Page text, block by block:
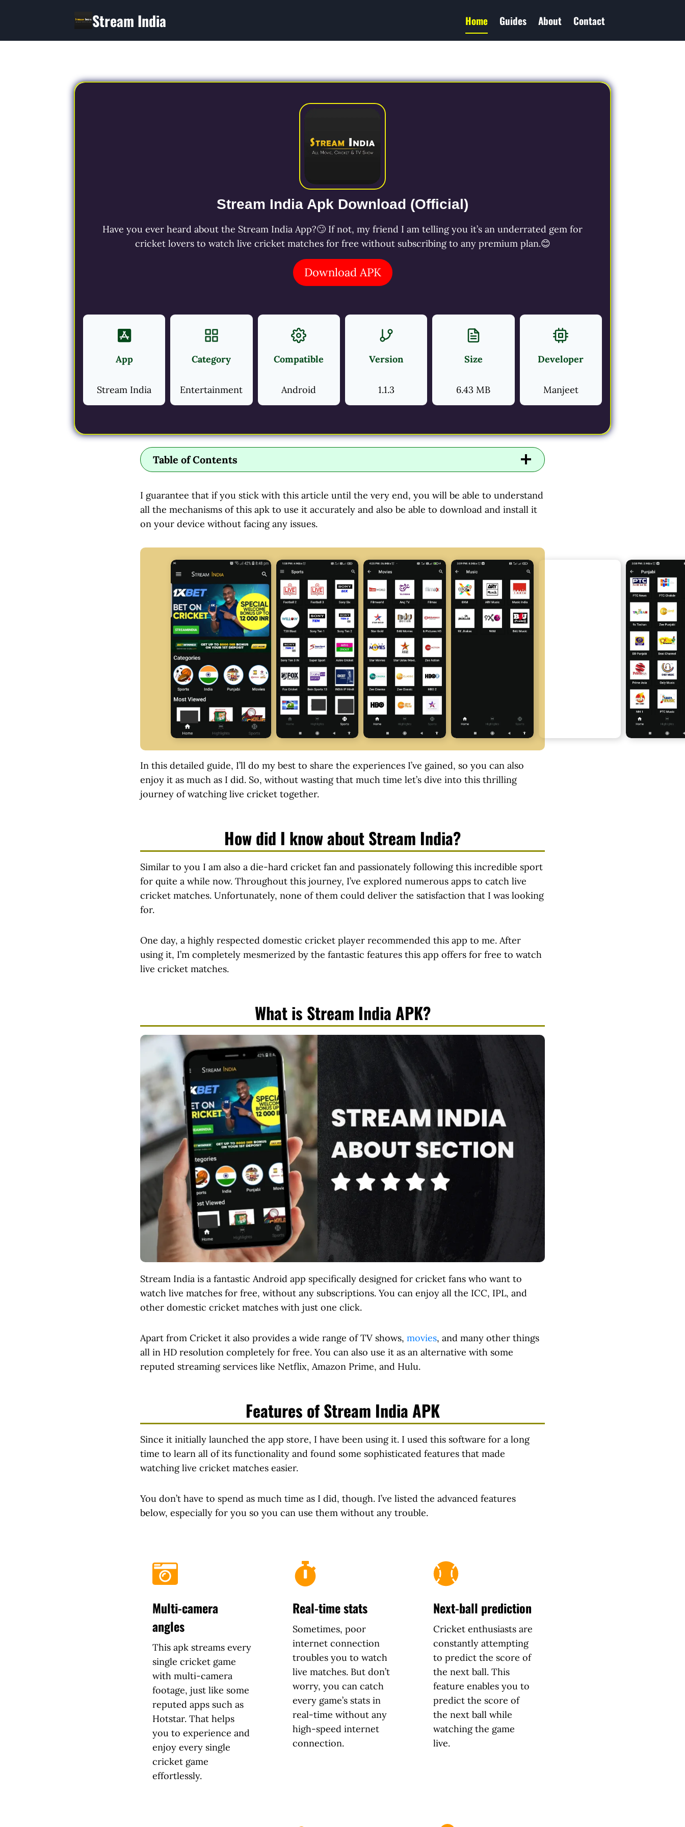
Stream India Home Guides About Contact
Stream India Apk Download (Official)
Have you ever heard about the Stream India App?🙄 If not, my friend I am telling you it’s an underrated gem for
cricket lovers to watch live cricket matches for free without subscribing to any premium plan.😊
Download APK
App
Stream India
Category
Entertainment
Compatible
Android
Version
1.1.3
Size
6.43 MB
Developer
Manjeet
Table of Contents
I guarantee that if you stick with this article until the very end, you will be able to understand
all the mechanisms of this apk to use it accurately and also be able to download and install it
on your device without facing any issues.
In this detailed guide, I’ll do my best to share the experiences I’ve gained, so you can also
enjoy it as much as I did. So, without wasting that much time let’s dive into this thrilling
journey of watching live cricket together.
How did I know about Stream India?
Similar to you I am also a die-hard cricket fan and passionately following this incredible sport
for quite a while now. Throughout this journey, I’ve explored numerous apps to catch live
cricket matches. Unfortunately, none of them could deliver the satisfaction that I was looking
for.
One day, a highly respected domestic cricket player recommended this app to me. After
using it, I’m completely mesmerized by the fantastic features this app offers for free to watch
live cricket matches.
What is Stream India APK?
Stream India is a fantastic Android app specifically designed for cricket fans who want to
watch live matches for free, without any subscriptions. You can enjoy all the ICC, IPL, and
other domestic cricket matches with just one click.
Apart from Cricket it also provides a wide range of TV shows, movies, and many other things
all in HD resolution completely for free. You can also use it as an alternative with some
reputed streaming services like Netflix, Amazon Prime, and Hulu.
Features of Stream India APK
Since it initially launched the app store, I have been using it. I used this software for a long
time to learn all of its functionality and found some sophisticated features that made
watching live cricket matches easier.
You don’t have to spend as much time as I did, though. I’ve listed the advanced features
below, especially for you so you can use them without any trouble.
Multi-camera
angles
This apk streams every
single cricket game
with multi-camera
footage, just like some
reputed apps such as
Hotstar. That helps
you to experience and
enjoy every single
cricket game
effortlessly.
Real-time stats
Sometimes, poor
internet connection
troubles you to watch
live matches. But don’t
worry, you can catch
every game’s stats in
real-time without any
high-speed internet
connection.
Next-ball prediction
Cricket enthusiasts are
constantly attempting
to predict the score of
the next ball. This
feature enables you to
predict the score of
the next ball while
watching the game
live.